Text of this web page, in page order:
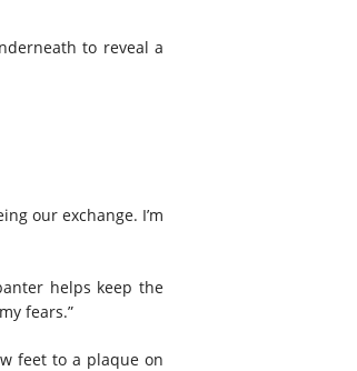
to reveal a
our exchange. I’m
helps keep the
fears.”
feet to a plaque on